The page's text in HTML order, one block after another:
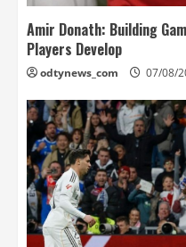
Amir Donath: Building
Players Develop
odtynews_com 07/08/